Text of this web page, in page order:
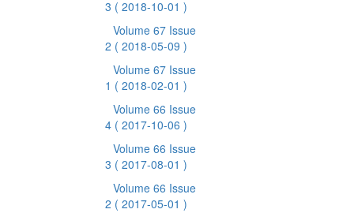
3 ( 2018-10-01 )
Volume 67 Issue
2 ( 2018-05-09 )
Volume 67 Issue
1 ( 2018-02-01 )
Volume 66 Issue
4 ( 2017-10-06 )
Volume 66 Issue
3 ( 2017-08-01 )
Volume 66 Issue
2 ( 2017-05-01 )